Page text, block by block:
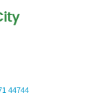
44744